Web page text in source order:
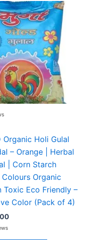
Organic Holi Gulal
– Orange | Herbal
| Corn Starch
Organic
Toxic Eco Friendly –
Color (Pack of 4)
Current
price
is:
₹199.00.